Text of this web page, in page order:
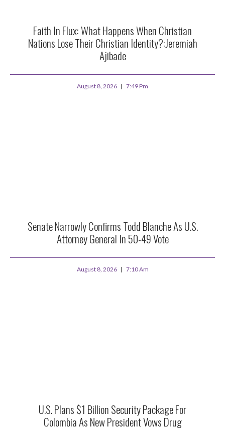
Faith In Flux: What Happens When Christian
Nations Lose Their Christian Identity?:Jeremiah
Ajibade
August 8, 2026 7:49 Pm
Senate Narrowly Confirms Todd Blanche As U.S.
Attorney General In 50-49 Vote
August 8, 2026 7:10 Am
U.S. Plans $1 Billion Security Package For
Colombia As New President Vows Drug